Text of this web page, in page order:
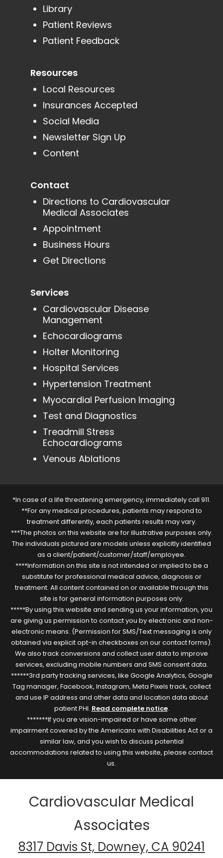
Library
Patient Reviews
Patient Feedback
Resources
Local Resources
Insurances Accepted
Social Media
Newsletter Sign Up
Content
Contact
Directions to Cardiovascular
Medical Associates
Appointment
Business Hours
Get Directions
Services
Cardiovascular Disease
Management
Echocardiograms
Holter Monitoring
Hospital Services
Hypertension Treatment
Myocardial Perfusion Imaging
Test and Diagnostics
Treadmill Stress
Echocardiograms
Venous Ablations
*In case of a life threatening emergency, immediately call 911.
**For any medical procedures, patients may respond to
treatment differently, each patients results may vary.
***The photos on this website are for illustrative purposes only.
The individuals pictured are models unless explicitly identified
as a client/patient/customer/staff/employee.
****Information on this site is not intended or implied to be a
substitute for professional medical advice, diagnosis or
treatment. All content contained on or available through this
site is for general information purposes only.
*****By using this website and sending us your information, you
are giving us permission to contact you by electronic and non-
electronic means. (Permission for SMS/Text messaging is only
obtained via explicit opt-in checkboxes on our contact forms).
We also track conversions and collect user data to improve
services, excluding mobile numbers and SMS consent data.
******3rd party tracking services, like Google Analytics, Google
Tag manager, Facebook, Instagram, Meta Pixels track, collect
and use IP address and other data and location data about
patient PHI. Read complete notice.
*******If you are vision-impaired or have some other
impairment covered by the Americans with Disabilities Act or a
similar law, and you wish to discuss potential
accommodations related to using this website, please contact
us.
Cardiovascular Medical
Associates
8317 Davis St, Downey, CA 90241